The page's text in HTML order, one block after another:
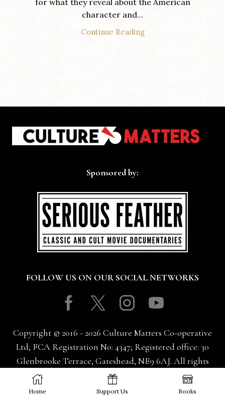
character and...
Continue Reading
Sponsored by:
FOLLOW US ON OUR SOCIAL NETWORKS
Facebook
TwitterInstagram
Youtube
Copyright © 2016 - 2026 Culture Matters Co-operative
Ltd; FCA Registration No: 4347; Registered office: 30
Glenbrooke Terrace, Gateshead, NE9 6AJ. All rights
reserved.
Home Support Us Books